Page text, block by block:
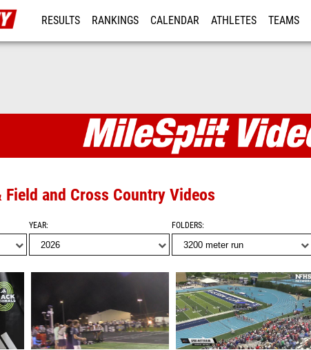
RESULTS RANKINGS CALENDAR ATHLETES TEAMS
Field and Cross Country Videos
YEAR FOLDERS